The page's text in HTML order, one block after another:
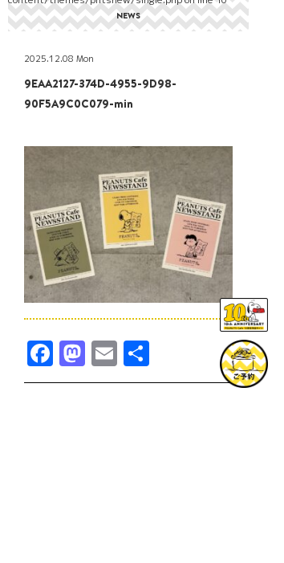
NEWS
2025.12.08 Mon
9EAA2127-374D-4955-9D98-
90F5A9C0C079-min
Facebook
Mastodon
Email
有